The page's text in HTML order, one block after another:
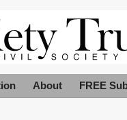
About FREE